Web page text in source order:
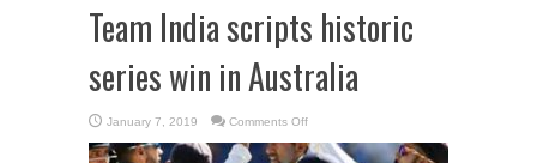
Team India scripts historic
series win in Australia
January 7, 2019 Comments Offon
India
scripts